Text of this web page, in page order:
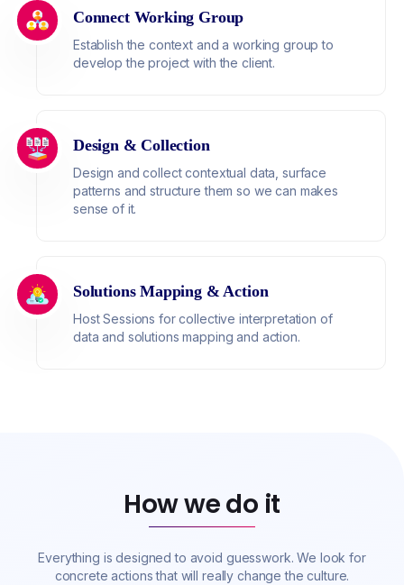
Connect Working Group
Establish the context and a working group to
develop the project with the client.
Design & Collection
Design and collect contextual data, surface
patterns and structure them so we can makes
sense of it.
Solutions Mapping & Action
Host Sessions for collective interpretation of
data and solutions mapping and action.
How we do it
Everything is designed to avoid guesswork. We look for
concrete actions that will really change the culture.